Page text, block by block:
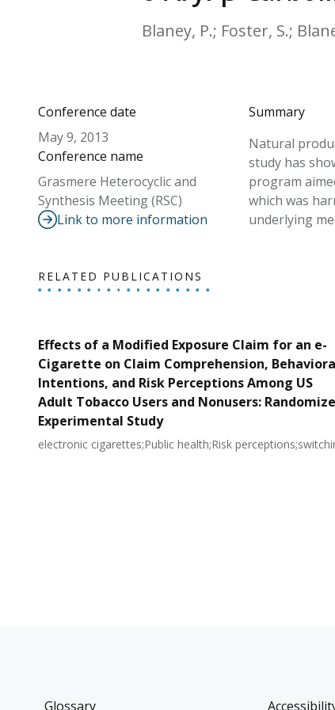
Blaney, P.; Foster, S.;
Conference date
May 9, 2013
Conference name
Grasmere Heterocyclic and
Synthesis Meeting (RSC)
Link to more information
Summary
Natural
study has
program
which was
underlying
RELATED PUBLICATIONS
Effects of a Modified Exposure Claim for an e-
Cigarette on Claim Comprehension,
Intentions, and Risk Perceptions Among US
Adult Tobacco Users and Nonusers:
Experimental Study
electronic cigarettes;Public health;Risk
Glossary